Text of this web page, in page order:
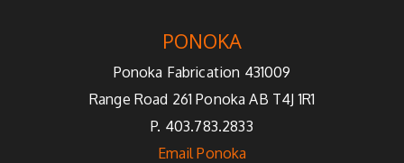
PONOKA
Ponoka Fabrication 431009
Range Road 261 Ponoka AB T4J 1R1
P. 403.783.2833
Email Ponoka